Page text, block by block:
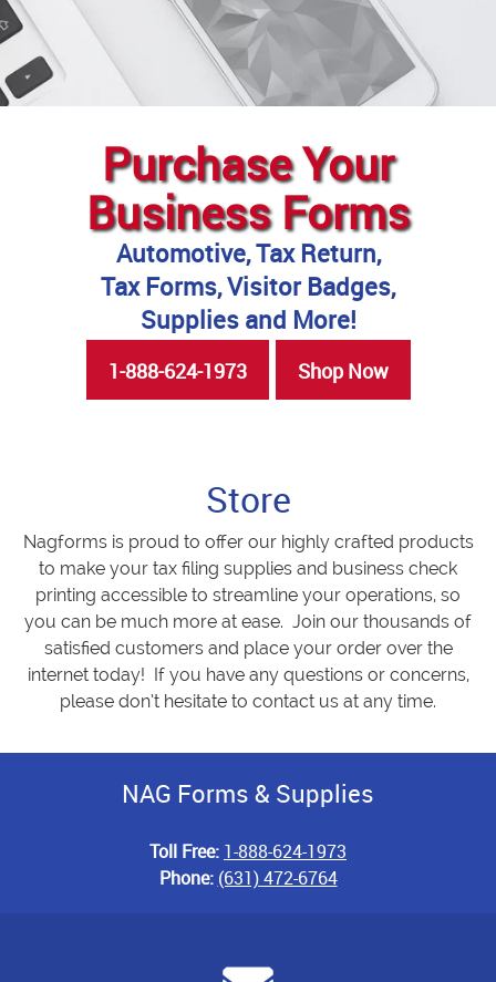
Purchase Your
Business Forms
Automotive, Tax Return,
Tax Forms, Visitor Badges,
Supplies and More!
1-888-624-1973 Shop Now
Store
Nagforms is proud to offer our highly crafted products
to make your tax filing supplies and business check
printing accessible to streamline your operations, so
you can be much more at ease. Join our thousands of
satisfied customers and place your order over the
internet today! If you have any questions or concerns,
please don’t hesitate to contact us at any time.
NAG Forms & Supplies
Toll Free: 1-888-624-1973
Phone: (631) 472-6764